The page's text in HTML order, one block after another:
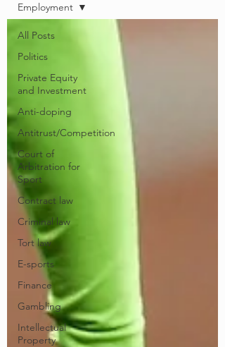
All Posts
Politics
Private Equity
and Investment
Anti-doping
Antitrust/Competition
Court of
Arbitration for
Sport
Contract law
Criminal law
Tort law
E-sports
Finance
Gambling
Intellectual
Property
Employment